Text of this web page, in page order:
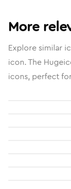
More
Explore similar
icon. The
icons, perfect